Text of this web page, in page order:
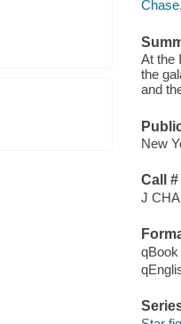
At the
the
and
New
Call #
J CHA
qBook